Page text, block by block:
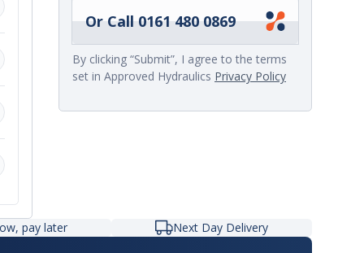
Or Call 0161 480 0869
By clicking “Submit”, I agree to the terms
set in Approved Hydraulics Privacy Policy
pay later Next Day Delivery